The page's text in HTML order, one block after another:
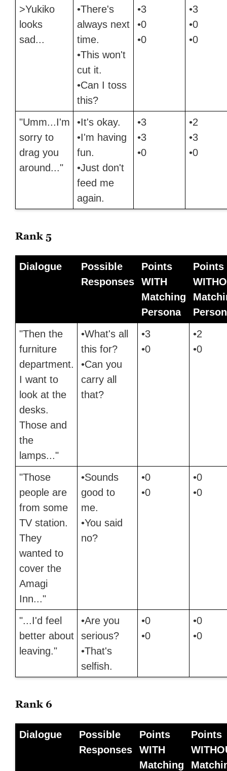
>Yukiko
looks
sad...
•There's
always next
time.
•This won't
cut it.
•Can I toss
this?
•3
•0
•0
•3
•0
•0
"Umm...I'm
sorry to
drag you
around..."
•It's okay.
•I'm having
fun.
•Just don't
feed me
again.
•3
•3
•0
•2
•3
•0
Rank 5
Dialogue
Possible
Responses
Points
WITH
Matching
Persona
Points
"Then the
furniture
department.
I want to
look at the
desks.
Those and
the
lamps..."
•What's all
this for?
•Can you
carry all
that?
•3
•0
•2
•0
"Those
people are
from some
TV station.
They
wanted to
cover the
Amagi
Inn..."
•Sounds
good to
me.
•You said
no?
•0
•0
•0
•0
"...I'd feel
better about
leaving."
•Are you
serious?
•That's
selfish.
•0
•0
•0
•0
Rank 6
Dialogue
Possible
Responses
Points
WITH
Matching
Points